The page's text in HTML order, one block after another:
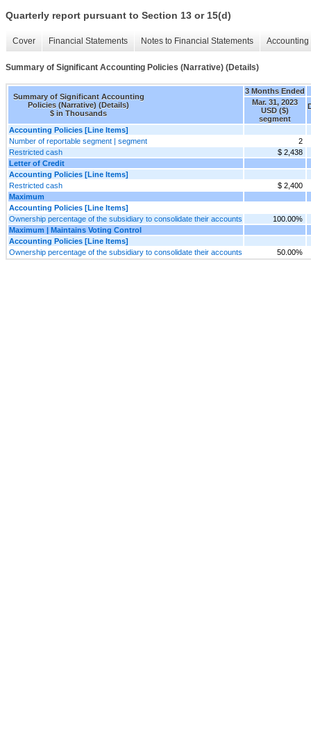
Quarterly report pursuant to Section 13 or 15(d)
Cover Financial Statements Notes to Financial Statements
Summary of Significant Accounting Policies (Narrative) (Details)
Summary of Significant Accounting
Policies (Narrative) (Details)
$ in Thousands
3 Months Ended
Mar. 31, 2023
USD ($)
segment
Accounting Policies [Line Items]
Number of reportable segment | segment
2
Restricted cash
$ 2,438
Letter of Credit
Accounting Policies [Line Items]
Restricted cash
$ 2,400
Maximum
Accounting Policies [Line Items]
Ownership percentage of the subsidiary to consolidate their accounts
100.00%
Maximum | Maintains Voting Control
Accounting Policies [Line Items]
Ownership percentage of the subsidiary to consolidate their accounts
50.00%